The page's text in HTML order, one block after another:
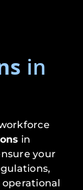
in
in
your